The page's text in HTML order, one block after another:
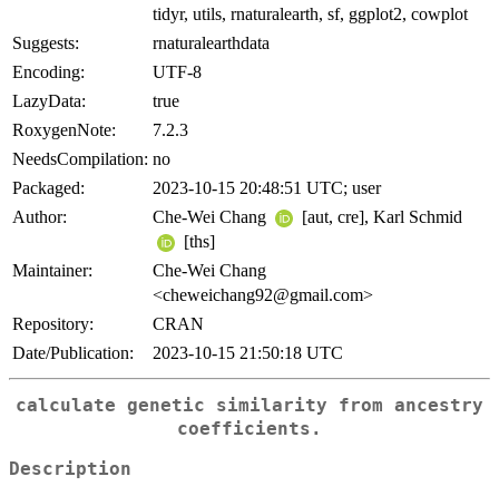
tidyr, utils, rnaturalearth, sf, ggplot2, cowplot
Suggests:
rnaturalearthdata
Encoding:
UTF-8
LazyData:
true
RoxygenNote:
7.2.3
NeedsCompilation: no
Packaged:
2023-10-15 20:48:51 UTC; user
Author:
Che-Wei Chang
[aut, cre], Karl Schmid
[ths]
Maintainer:
Che-Wei Chang
<cheweichang92@gmail.com>
Repository:
CRAN
Date/Publication:
2023-10-15 21:50:18 UTC
calculate genetic similarity from ancestry
coefficients.
Description